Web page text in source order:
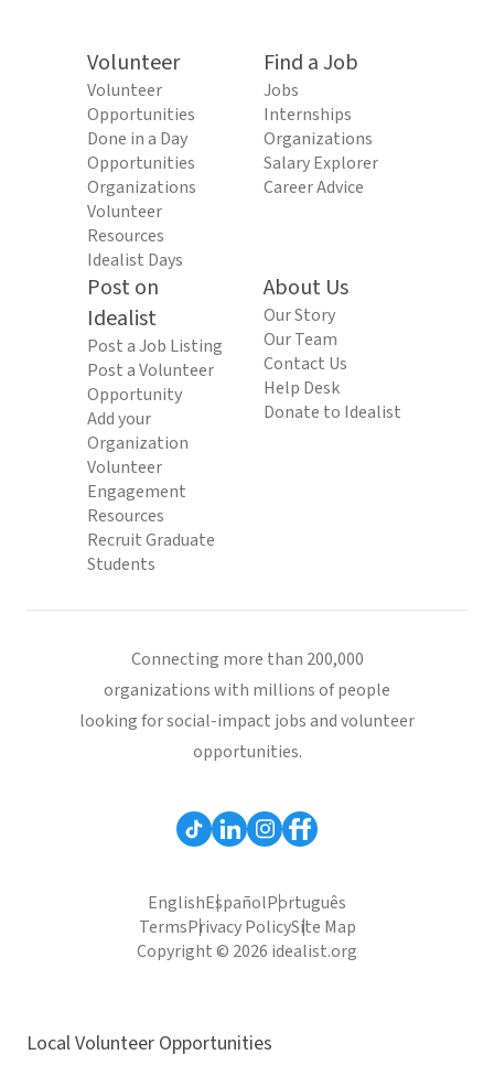
Volunteer
Volunteer
Opportunities
Done in a Day
Opportunities
Organizations
Volunteer
Resources
Idealist Days
Find a Job
Jobs
Internships
Organizations
Salary Explorer
Career Advice
Post on
Idealist
Post a Job Listing
Post a Volunteer
Opportunity
Add your
Organization
Volunteer
Engagement
Resources
Recruit Graduate
Students
About Us
Our Story
Our Team
Contact Us
Help Desk
Donate to Idealist
Connecting more than 200,000
organizations with millions of people
looking for social-impact jobs and volunteer
opportunities.
EnglishEspañolPortuguês
TermsPrivacy PolicySite Map
Copyright © 2026 idealist.org
Local Volunteer Opportunities